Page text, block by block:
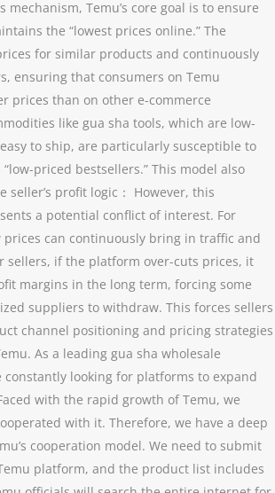
mechanism, Temu’s core goal is to ensure
the “lowest prices online.” The
for similar products and continuously
ensuring that consumers on Temu
prices than on other e-commerce
like gua sha tools, which are low-
to ship, are particularly susceptible to
priced bestsellers.” This model also
seller’s profit logic： However, this
a potential conflict of interest. For
prices can continuously bring in traffic and
sellers, if the platform over-cuts prices, it
margins in the long term, forcing some
suppliers to withdraw. This forces sellers
channel positioning and pricing strategies
As a leading gua sha wholesale
constantly looking for platforms to expand
with the rapid growth of Temu, we
with it. Therefore, we have a deep
cooperation model. We need to submit
platform, and the product list includes